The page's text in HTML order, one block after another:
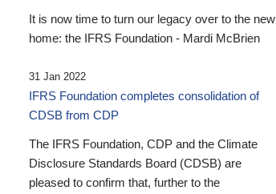
It is now time to turn our legacy over to the new
home: the IFRS Foundation - Mardi McBrien
31 Jan 2022
IFRS Foundation completes consolidation of
CDSB from CDP
The IFRS Foundation, CDP and the Climate
Disclosure Standards Board (CDSB) are
pleased to confirm that, further to the